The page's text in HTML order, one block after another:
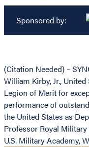
Sponsored by:
(Citation Needed) –
William Kirby, Jr.,
Legion of Merit for
performance of
the United States as
Professor Royal
U.S. Military Academy,